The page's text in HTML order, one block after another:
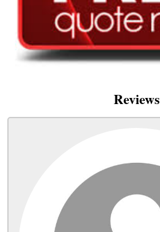
Reviews